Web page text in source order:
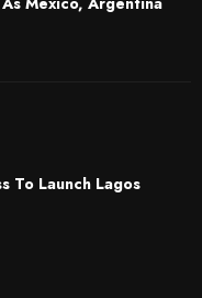
To Launch Lagos